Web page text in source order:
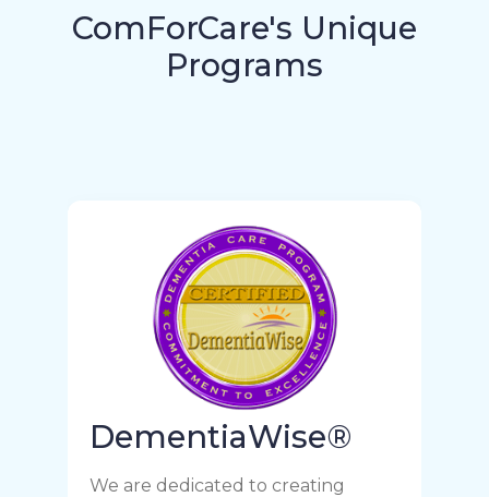
ComForCare's Unique
Programs
DementiaWise®
We are dedicated to creating